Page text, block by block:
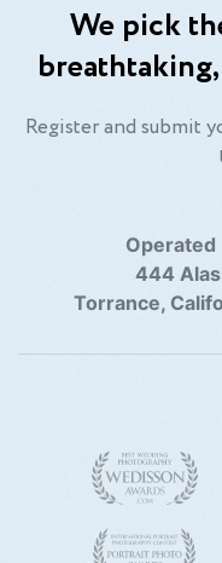
We pick
Register and submit
Operated
444
Torrance,